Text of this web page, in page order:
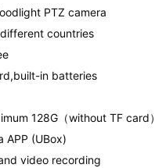
PTZ camera
countries
in batteries
128G（without TF card）
APP (UBox)
video recording